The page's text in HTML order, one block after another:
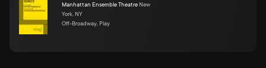
Manhattan Ensemble Theatre New
York, NY
Off-Broadway, Play